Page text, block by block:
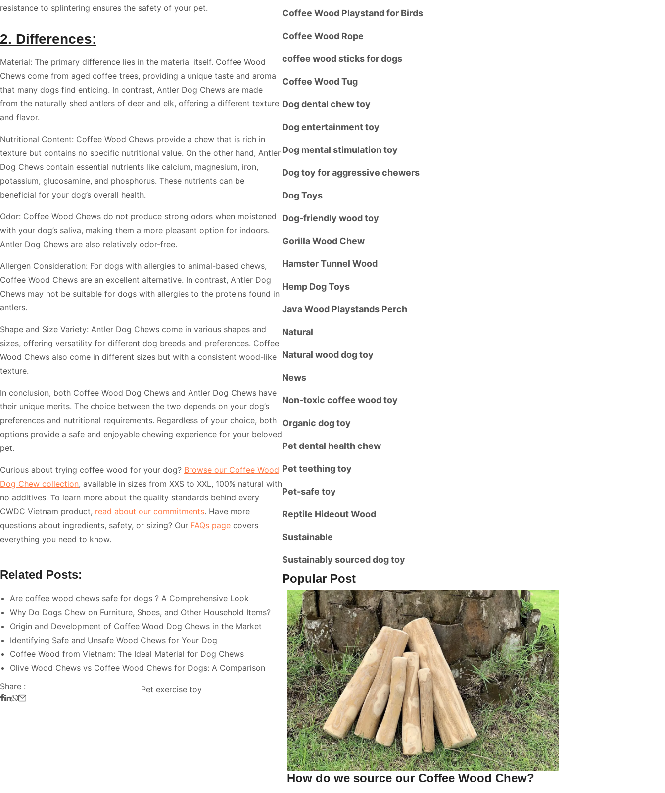
resistance to splintering ensures the safety of your pet.
2. Differences:
Material: The primary difference lies in the material itself. Coffee Wood
Chews come from aged coffee trees, providing a unique taste and aroma
that many dogs find enticing. In contrast, Antler Dog Chews are made
from the naturally shed antlers of deer and elk, offering a different texture
and flavor.
Nutritional Content: Coffee Wood Chews provide a chew that is rich in
texture but contains no specific nutritional value. On the other hand, Antler
Dog Chews contain essential nutrients like calcium, magnesium, iron,
potassium, glucosamine, and phosphorus. These nutrients can be
beneficial for your dog’s overall health.
Odor: Coffee Wood Chews do not produce strong odors when moistened
with your dog’s saliva, making them a more pleasant option for indoors.
Antler Dog Chews are also relatively odor-free.
Allergen Consideration: For dogs with allergies to animal-based chews,
Coffee Wood Chews are an excellent alternative. In contrast, Antler Dog
Chews may not be suitable for dogs with allergies to the proteins found in
antlers.
Shape and Size Variety: Antler Dog Chews come in various shapes and
sizes, offering versatility for different dog breeds and preferences. Coffee
Wood Chews also come in different sizes but with a consistent wood-like
texture.
In conclusion, both Coffee Wood Dog Chews and Antler Dog Chews have
their unique merits. The choice between the two depends on your dog’s
preferences and nutritional requirements. Regardless of your choice, both
options provide a safe and enjoyable chewing experience for your beloved
pet.
Curious about trying coffee wood for your dog? Browse our Coffee Wood
Dog Chew collection, available in sizes from XXS to XXL, 100% natural with
no additives. To learn more about the quality standards behind every
CWDC Vietnam product, read about our commitments. Have more
questions about ingredients, safety, or sizing? Our FAQs page covers
everything you need to know.
Related Posts:
Are coffee wood chews safe for dogs ? A Comprehensive Look
Why Do Dogs Chew on Furniture, Shoes, and Other Household Items?
Origin and Development of Coffee Wood Dog Chews in the Market
Identifying Safe and Unsafe Wood Chews for Your Dog
Coffee Wood from Vietnam: The Ideal Material for Dog Chews
Olive Wood Chews vs Coffee Wood Chews for Dogs: A Comparison
Share :
Pet exercise toy
Coffee Wood Playstand for Birds
Coffee Wood Rope
coffee wood sticks for dogs
Coffee Wood Tug
Dog dental chew toy
Dog entertainment toy
Dog mental stimulation toy
Dog toy for aggressive chewers
Dog Toys
Dog-friendly wood toy
Gorilla Wood Chew
Hamster Tunnel Wood
Hemp Dog Toys
Java Wood Playstands Perch
Natural
Natural wood dog toy
News
Non-toxic coffee wood toy
Organic dog toy
Pet dental health chew
Pet teething toy
Pet-safe toy
Reptile Hideout Wood
Sustainable
Sustainably sourced dog toy
Popular Post
How do we source our Coffee Wood Chew?